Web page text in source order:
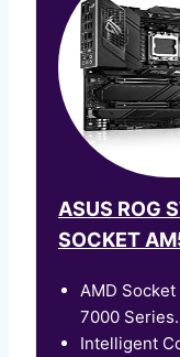
ASUS ROG
SOCKET
AMD Socket
7000
Intelligent